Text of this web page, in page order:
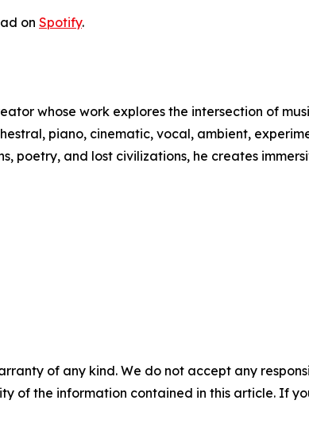
on Spotify.
whose work explores the intersection of
piano, cinematic, vocal, ambient,
poetry, and lost civilizations, he creates
of any kind. We do not accept any
of the information contained in this article. If